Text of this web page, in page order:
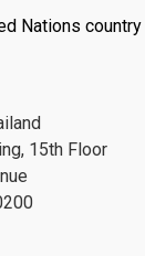
Nations
15th Floor